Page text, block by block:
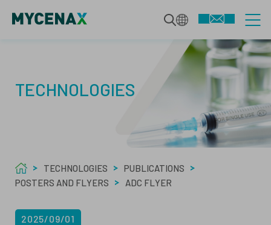
DEVELOPMENT SERVICES
SPECIALIZED MODALITIES
MANUFACTURING
MAMMALIAN BIOPHARMACEUTICALS
MICROBIAL BIOPHARMACEUTICALS
ABOUT US
TECHNOLOGIES
TECHNOLOGIES
PUBLICATIONS
POSTERS AND FLYERS
ADC FLYER
2025/09/01